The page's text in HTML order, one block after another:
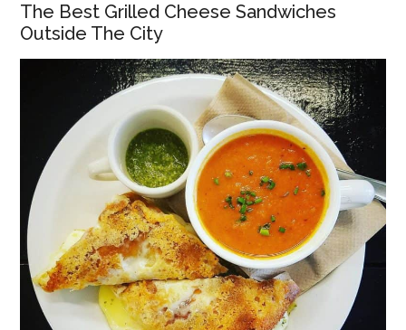
The Best Grilled Cheese Sandwiches
Outside The City